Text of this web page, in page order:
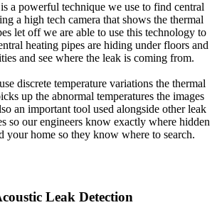
a powerful technique we use to find central
a high tech camera that shows the thermal
let off we are able to use this technology to
heating pipes are hiding under floors and
and see where the leak is coming from.
discrete temperature variations the thermal
up the abnormal temperatures the images
an important tool used alongside other leak
so our engineers know exactly where hidden
your home so they know where to search.
Leak Detection